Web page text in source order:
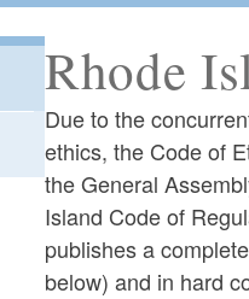
Rhode
Due to the
ethics, the Code of
the General
Island Code of
publishes a
below) and in hard